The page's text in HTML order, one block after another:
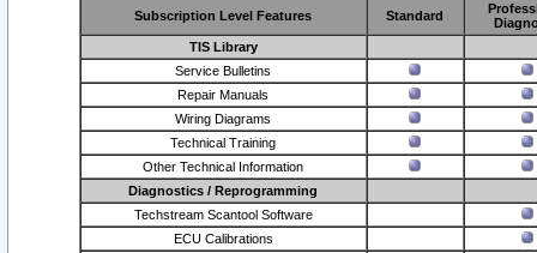
Subscription Level Features Standard
TIS Library
Service Bulletins
Repair Manuals
Wiring Diagrams
Technical Training
Other Technical Information
Diagnostics / Reprogramming
Techstream Scantool Software
ECU Calibrations